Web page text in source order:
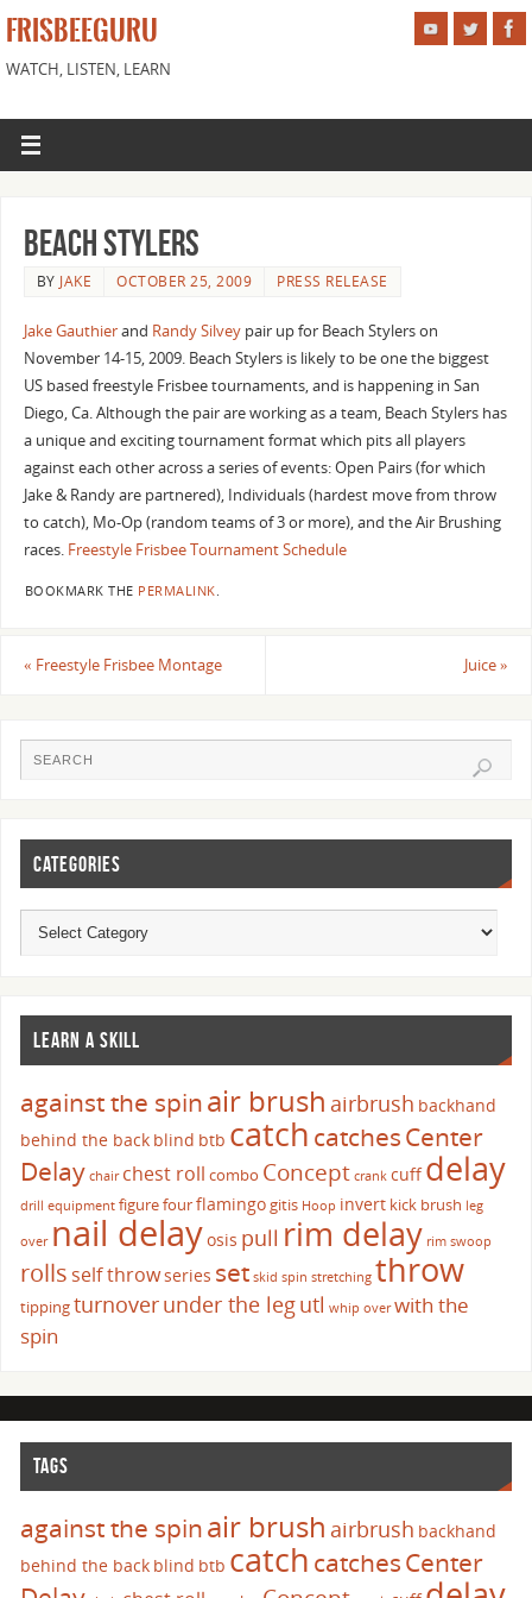
FRISBEEGURU
WATCH, LISTEN, LEARN
Beach Stylers
BY JAKE OCTOBER 25, 2009 PRESS RELEASE
Jake Gauthierand Randy Silveypair up for Beach Stylers on
November 14-15, 2009. Beach Stylers is likely to be one the biggest
US based freestyle Frisbee tournaments, and is happening in San
Diego, Ca. Although the pair are working as a team, Beach Stylers has
a unique and exciting tournament format which pits all players
against each other across a series of events: Open Pairs (for which
Jake & Randy are partnered), Individuals (hardest move from throw
to catch), Mo-Op (random teams of 3 or more), and the Air Brushing
races. Freestyle Frisbee Tournament Schedule
BOOKMARK THE PERMALINK.
« Freestyle Frisbee Montage Juice»
CATEGORIES
LEARN A SKILL
against the spinair brush airbrush backhand
behind the back blind btb catch catchesCenter
Delay chair chest roll combo Concept crank cuffdelay
drill equipment figure fourflamingogitis Hoop invert kick brush leg
over nail delayosis pull rim delay rim swoop
rolls self throwseries set skid spin stretching throw
tippingturnoverunder the legutl whip over with the
spin
TAGS
against the spinair brush airbrush backhand
behind the back blind btb catch catchesCenter